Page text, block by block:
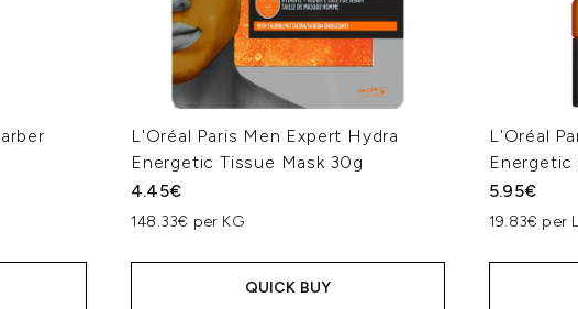
L'Oréal Paris Men Expert Hydra
Energetic Tissue Mask 30g
4.45€
148.33€ per KG
QUICK BUY
L'Oréal
5.95€
19.83€ per L